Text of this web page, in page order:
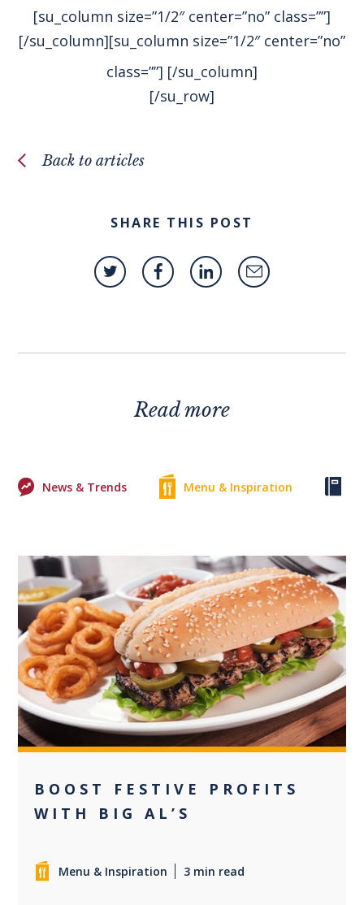
[su_column size=”1/2″ center=”no” class=””]
[/su_column][su_column size=”1/2″ center=”no”
class=””] [/su_column]
[/su_row]
Back to articles
SHARE THIS POST
Read more
News & Trends Menu & Inspiration
0
BOOST FESTIVE PROFITS
WITH BIG AL’S
Menu & Inspiration 3 min read